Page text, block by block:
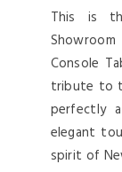
This is
Console
tribute to
perfectly
elegant
spirit of